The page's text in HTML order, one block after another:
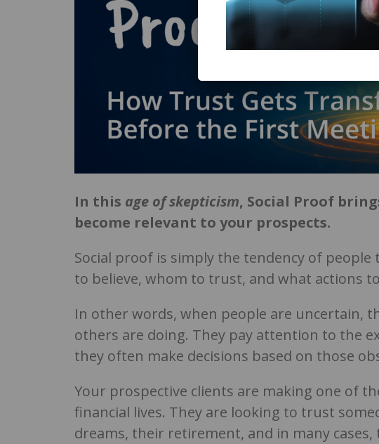
In this age of skepticism, Social Proof
become relevant to your prospects.
Social proof is simply the tendency of
to believe, whom to trust, and what actions
In other words, when people are uncertain,
others are doing. They pay attention to the
they often make decisions based on those
Your prospective clients are making one of
financial lives. They are looking to trust
dreams, their retirement, and in many